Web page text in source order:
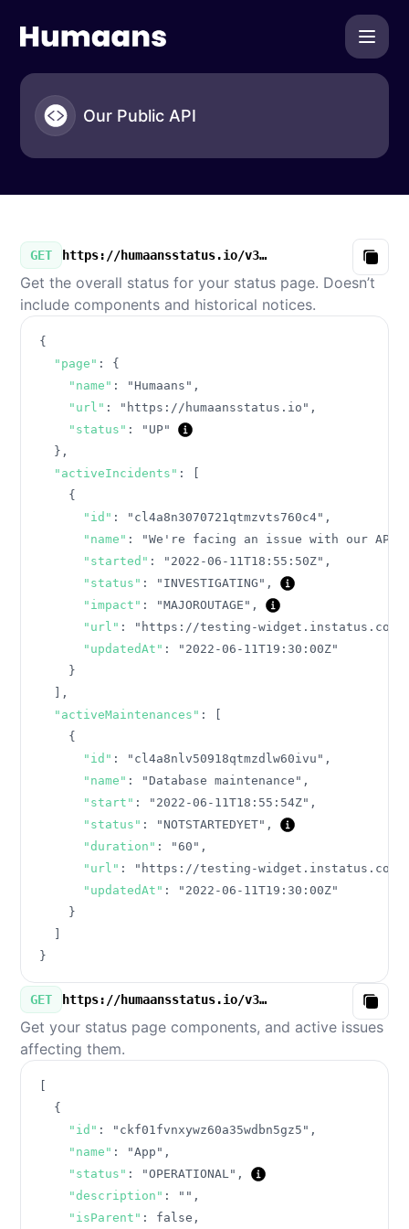
Our Public API
GET https://humaansstatus.io/v3/summary.json
Copy
Get the overall status for your status page. Doesn’t
include components and historical notices.
{
"page" :
{
"name" : "Humaans" ,
"url" : "https://humaansstatus.io" ,
"status" :
"UP"
} ,
"activeIncidents" :
{
"id" : "cl4a8n3070721qtmzvts760c4" ,
"name" : "We're facing an issue with our API"
"started" : "2022-06-11T18:55:50Z" ,
"status" : "INVESTIGATING" ,
"impact" : "MAJOROUTAGE" ,
"url" :
"https://testing-widget.instatus.com/
"updatedAt" :
"2022-06-11T19:30:00Z"
}
,
"activeMaintenances" :
{
"id" : "cl4a8nlv50918qtmzdlw60ivu" ,
"name" : "Database maintenance" ,
"start" : "2022-06-11T18:55:54Z" ,
"status" : "NOTSTARTEDYET" ,
"duration" : "60" ,
"url" :
"https://testing-widget.instatus.com/
"updatedAt" :
"2022-06-11T19:30:00Z"
}
}
GET https://humaansstatus.io/v3/components.json
Copy
Get your status page components, and active issues
affecting them.
{
"id" : "ckf01fvnxywz60a35wdbn5gz5" ,
"name" : "App" ,
"status" : "OPERATIONAL" ,
"description" : "" ,
"isParent" : false ,